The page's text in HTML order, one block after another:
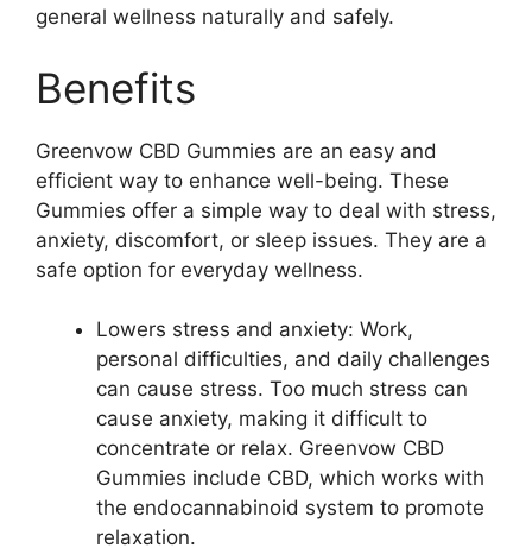
general wellness naturally and safely.
Benefits
Greenvow CBD Gummies are an easy and
efficient way to enhance well-being. These
Gummies offer a simple way to deal with stress,
anxiety, discomfort, or sleep issues. They are a
safe option for everyday wellness.
Lowers stress and anxiety: Work,
personal difficulties, and daily challenges
can cause stress. Too much stress can
cause anxiety, making it difficult to
concentrate or relax. Greenvow CBD
Gummies include CBD, which works with
the endocannabinoid system to promote
relaxation.